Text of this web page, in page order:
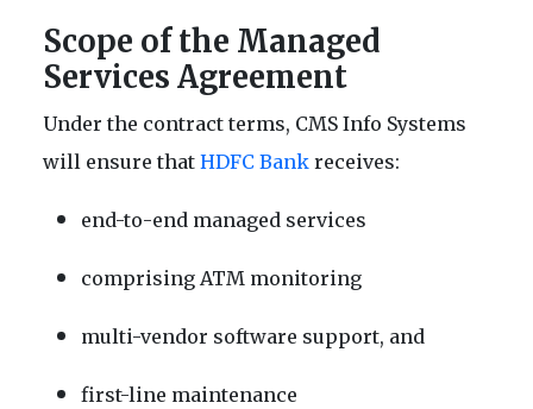
Scope of the Managed
Services Agreement
Under the contract terms, CMS Info Systems
will ensure that HDFC Bank receives:
end-to-end managed services
comprising ATM monitoring
multi-vendor software support, and
first-line maintenance